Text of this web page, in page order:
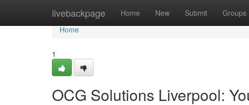
livebackpage Home New Submit Groups
Home
Home
1
OCG Solutions Liverpool: